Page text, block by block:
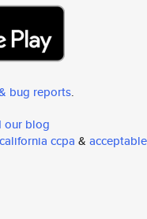
bug reports.
our blog
california ccpa & acceptable